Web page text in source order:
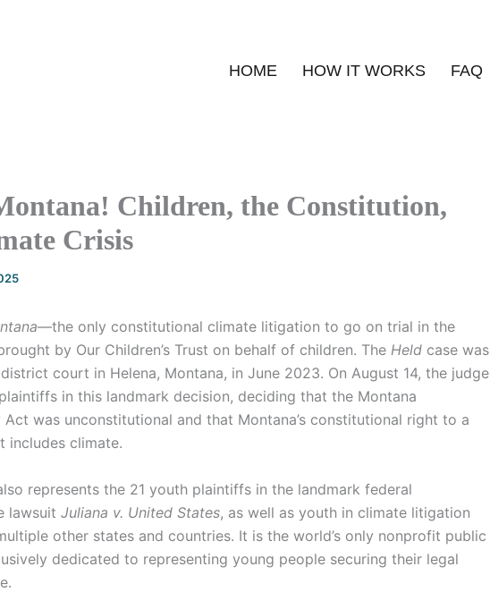
HOME HOW IT WORKS FAQ
Children, the Constitution,
Crisis
—the only constitutional climate litigation to go on trial in the
by Our Children’s Trust on behalf of children. The Held case was
court in Helena, Montana, in June 2023. On August 14, the judge
in this landmark decision, deciding that the Montana
Act was unconstitutional and that Montana’s constitutional right to a
includes climate.
represents the 21 youth plaintiffs in the landmark federal
lawsuit Juliana v. United States, as well as youth in climate litigation
other states and countries. It is the world’s only nonprofit public
dedicated to representing young people securing their legal